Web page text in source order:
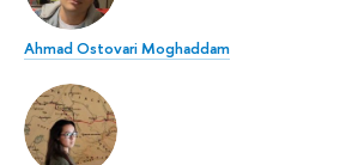
Ahmad Ostovari Moghaddam